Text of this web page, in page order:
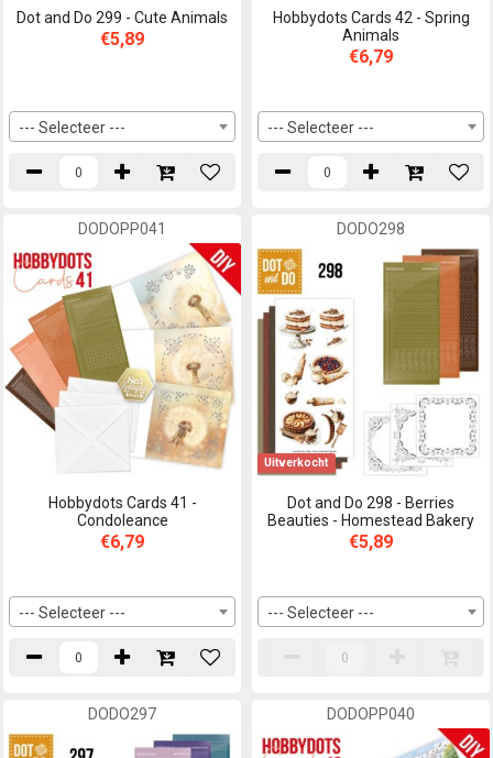
Dot and Do 299 - Cute Animals
€5,89
--- Selecteer ---
Hobbydots Cards 42 - Spring
Animals
€6,79
--- Selecteer ---
DODOPP041
Hobbydots Cards 41 -
Condoleance
€6,79
--- Selecteer ---
DODO298
Uitverkocht
Dot and Do 298 - Berries
Beauties - Homestead Bakery
€5,89
--- Selecteer ---
DODO297 DODOPP040